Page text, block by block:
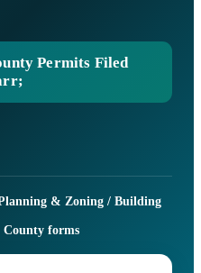
Permits Filed
& Zoning / Building
County forms